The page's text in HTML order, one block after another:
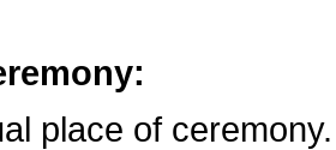
place of ceremony.